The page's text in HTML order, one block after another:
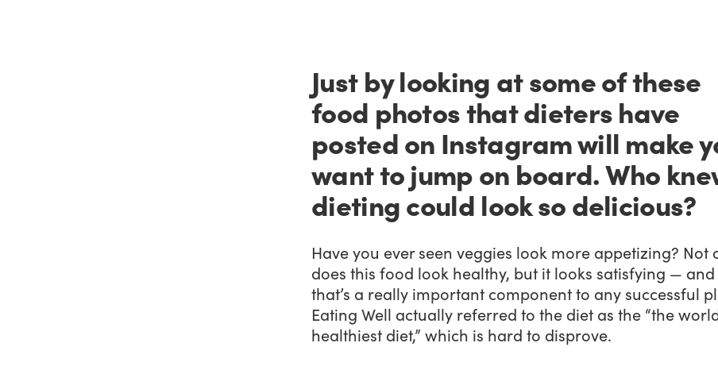
Just by looking at some of these
food photos that dieters have
posted on Instagram will make
want to jump on board. Who
dieting could look so delicious?
Have you ever seen veggies look more appetizing? Not
does this food look healthy, but it looks satisfying — and
that’s a really important component to any successful
Eating Well actually referred to the diet as the “the
healthiest diet,” which is hard to disprove.